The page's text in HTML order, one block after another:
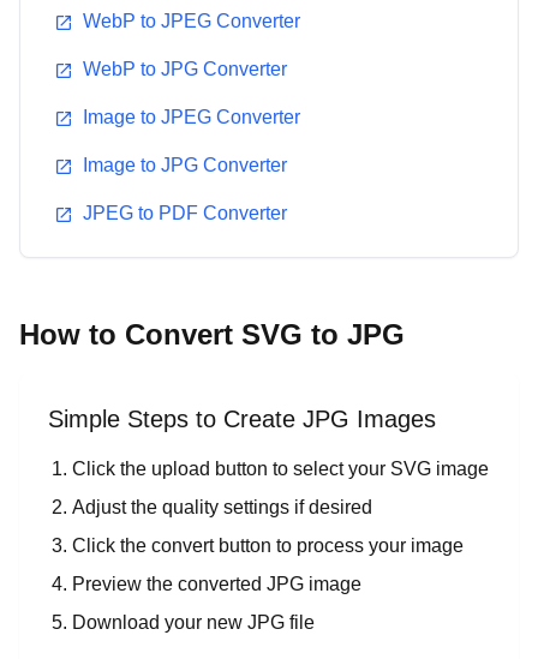
WebP to JPEG Converter
WebP to JPG Converter
Image to JPEG Converter
Image to JPG Converter
JPEG to PDF Converter
How to Convert SVG to JPG
Simple Steps to Create JPG Images
Click the upload button to select your SVG image
Adjust the quality settings if desired
Click the convert button to process your image
Preview the converted JPG image
Download your new JPG file